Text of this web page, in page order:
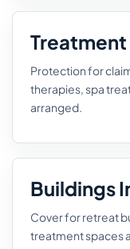
Treatment
Protection for
therapies, spa
arranged.
Buildings
Cover for retreat
treatment spaces